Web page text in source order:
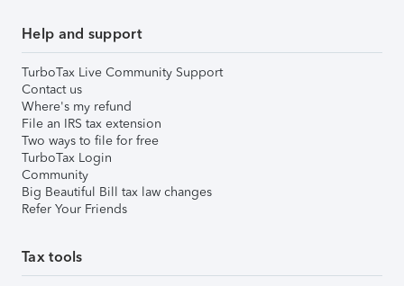
Help and support
TurboTax Live Community Support
Contact us
Where's my refund
File an IRS tax extension
Two ways to file for free
TurboTax Login
Community
Big Beautiful Bill tax law changes
Refer Your Friends
Tax tools